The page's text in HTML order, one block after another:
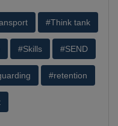
#Think tank
#Skills #SEND
#retention